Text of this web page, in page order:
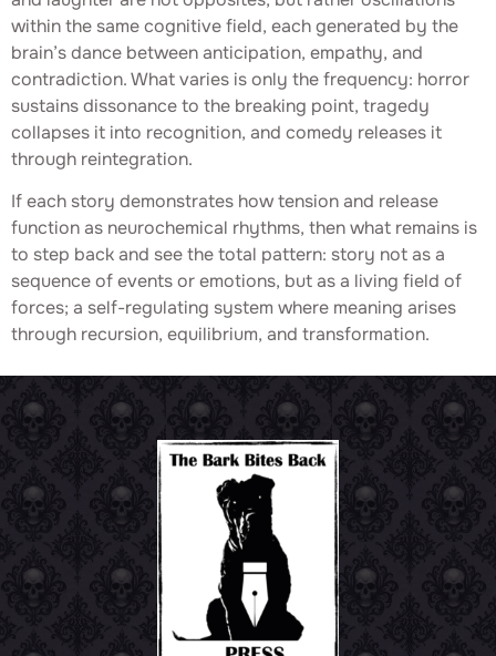
within the same cognitive field, each generated by the
brain’s dance between anticipation, empathy, and
contradiction. What varies is only the frequency: horror
sustains dissonance to the breaking point, tragedy
collapses it into recognition, and comedy releases it
through reintegration.
If each story demonstrates how tension and release
function as neurochemical rhythms, then what remains is
to step back and see the total pattern: story not as a
sequence of events or emotions, but as a living field of
forces; a self-regulating system where meaning arises
through recursion, equilibrium, and transformation.